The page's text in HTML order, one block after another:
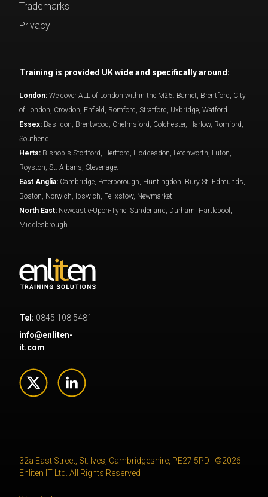
Trademarks
Privacy
Training is provided UK wide and specifically around:
London: We cover ALL of London within the M25: Barnet, Brentford, City
of London, Croydon, Enfield, Romford, Stratford, Uxbridge, Watford.
Essex: Basildon, Brentwood, Chelmsford, Colchester, Harlow, Romford,
Southend.
Herts: Bishop's Stortford, Hertford, Hoddesdon, Letchworth, Luton,
Royston, St. Albans, Stevenage.
East Anglia: Cambridge, Peterborough, Huntingdon, Bury St. Edmunds,
Boston, Norwich, Ipswich, Felixstow, Newmarket.
North East: Newcastle-Upon-Tyne, Sunderland, Durham, Hartlepool,
Middlesbrough.
Tel: 0845 108 5481
info@enliten-
it.com
32a East Street, St. Ives, Cambridgeshire, PE27 5PD | ©2026
Enliten IT Ltd. All Rights Reserved